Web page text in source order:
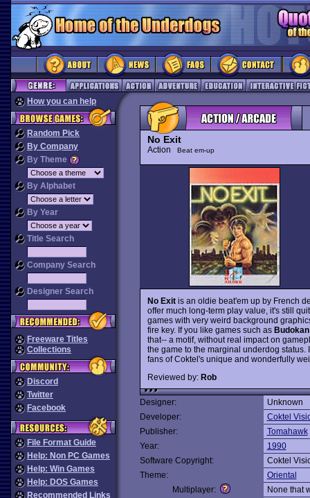
How you can help
Random Pick
By Company
By Theme
By Alphabet
By Year
Title Search
Company Search
Designer Search
Freeware Titles
Collections
Discord
Twitter
Facebook
File Format Guide
Help: Non PC Games
Help: Win Games
Help: DOS Games
Recommended Links
No Exit
Action Beat em-up
No Exitis an oldie beat'em up by French
offer much long-term play value, it's still
games with very weird background
fire key. If you like games such as Budokan
that-- a motif, without real impact on
the game to the marginal underdog status.
fans of Coktel's unique and wonderfully
Reviewed by: Rob
Designer:
Unknown
Developer:
Coktel
Publisher:
Tomahawk
Year:
1990
Software Copyright:
Coktel
Theme:
Oriental
Multiplayer:
None that